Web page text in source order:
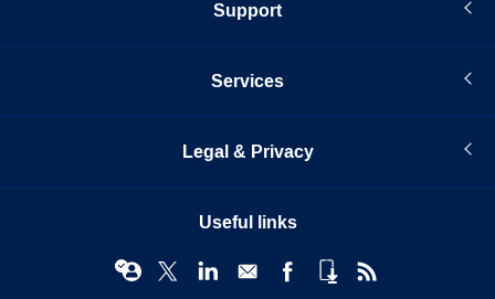
Support
Services
Legal & Privacy
Useful links